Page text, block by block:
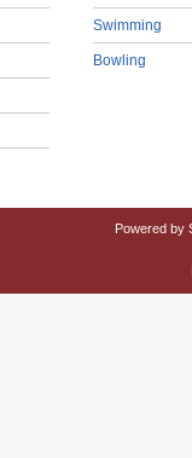
Swimming
Bowling
Powered by